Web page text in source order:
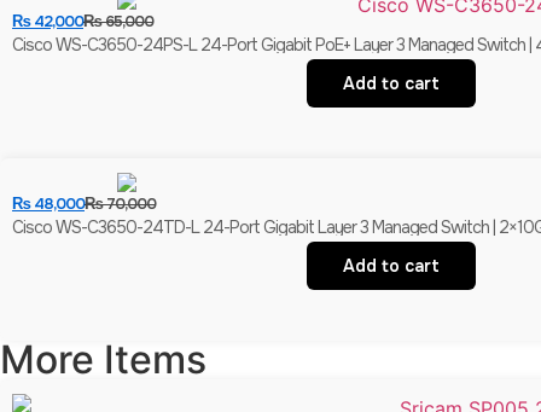
₨65,000
₨42,000
Cisco WS-C3650-24PS-L 24-Port Gigabit PoE+ Layer 3 Managed Switch |
Add to cart
₨70,000
₨48,000
Cisco WS-C3650-24TD-L 24-Port Gigabit Layer 3 Managed Switch | 2×10G
Add to cart
More Items